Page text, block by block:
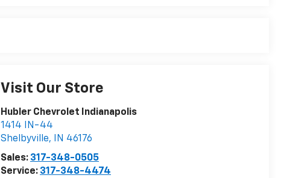
Visit Our Store
Hubler Chevrolet Indianapolis
1414 IN-44
Shelbyville, IN 46176
Sales: 317-348-0505
Service: 317-348-4474